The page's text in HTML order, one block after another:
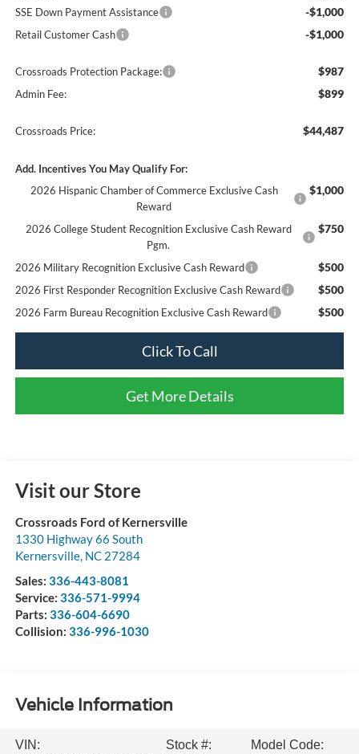
SSE Down Payment Assistance -$1,000
Retail Customer Cash -$1,000
Crossroads Protection Package: $987
Admin Fee: $899
Crossroads Price: $44,487
Add. Incentives You May Qualify For:
2026 Hispanic Chamber of Commerce Exclusive Cash
Reward
$1,000
2026 College Student Recognition Exclusive Cash Reward
Pgm.
$750
2026 Military Recognition Exclusive Cash Reward $500
2026 First Responder Recognition Exclusive Cash Reward $500
2026 Farm Bureau Recognition Exclusive Cash Reward $500
Click To Call
Get More Details
Visit our Store
Crossroads Ford of Kernersville
1330 Highway 66 South
Kernersville, NC 27284
Sales: 336-443-8081
Service: 336-571-9994
Parts: 336-604-6690
Collision: 336-996-1030
Vehicle Information
VIN:
Stock #:
Model Code: